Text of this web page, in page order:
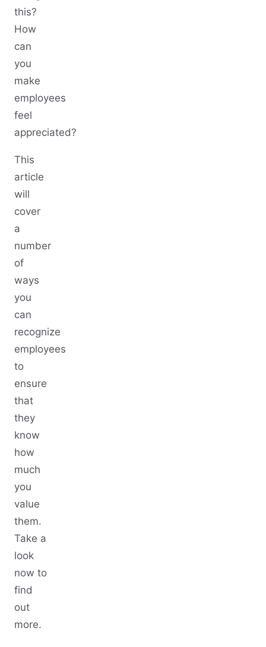
this?
How
can
you
make
employees
feel
appreciated?
This
article
will
cover
a
number
of
ways
you
can
recognize
employees
to
ensure
that
they
know
how
much
you
value
them.
Take a
look
now to
find
out
more.